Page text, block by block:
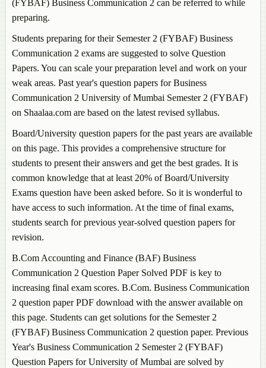
(FYBAF) Business Communication 2 can be referred to while
preparing.
Students preparing for their Semester 2 (FYBAF) Business
Communication 2 exams are suggested to solve Question
Papers. You can scale your preparation level and work on your
weak areas. Past year's question papers forBusiness
Communication 2 University of Mumbai Semester 2 (FYBAF)
on Shaalaa.com are based on the latest revised syllabus.
Board/University question papers for the past years are available
on this page. This provides a comprehensive structure for
students to present their answers and get the best grades. It is
common knowledge that at least 20% of Board/University
Exams question have been asked before. So it is wonderful to
have access to such information. At the time of final exams,
students search for previous year-solved question papers for
revision.
B.Com Accounting and Finance (BAF) Business
Communication 2 Question Paper Solved PDF is key to
increasing final exam scores. B.Com. Business Communication
2 question paper PDF download with the answer available on
this page. Students can get solutions for the Semester 2
(FYBAF) Business Communication 2 question paper. Previous
Year's Business Communication 2 Semester 2 (FYBAF)
Question Papers for University of Mumbai are solved by